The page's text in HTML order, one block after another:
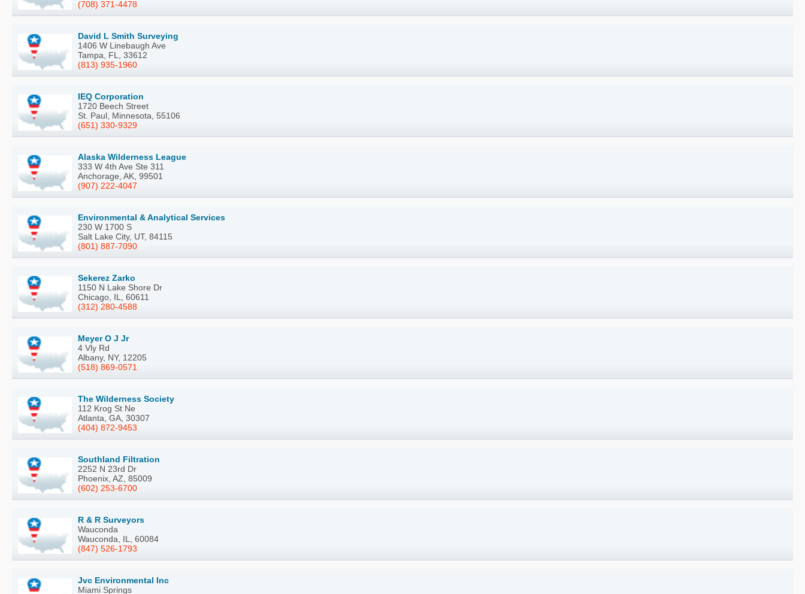
(708) 371-4478
David L Smith Surveying
1406 W Linebaugh Ave
Tampa, FL, 33612
(813) 935-1960
IEQ Corporation
1720 Beech Street
St. Paul, Minnesota, 55106
(651) 330-9329
Alaska Wilderness League
333 W 4th Ave Ste 311
Anchorage, AK, 99501
(907) 222-4047
Environmental & Analytical Services
230 W 1700 S
Salt Lake City, UT, 84115
(801) 887-7090
Sekerez Zarko
1150 N Lake Shore Dr
Chicago, IL, 60611
(312) 280-4588
Meyer O J Jr
4 Vly Rd
Albany, NY, 12205
(518) 869-0571
The Wilderness Society
112 Krog St Ne
Atlanta, GA, 30307
(404) 872-9453
Southland Filtration
2252 N 23rd Dr
Phoenix, AZ, 85009
(602) 253-6700
R & R Surveyors
Wauconda
Wauconda, IL, 60084
(847) 526-1793
Jvc Environmental Inc
Miami Springs